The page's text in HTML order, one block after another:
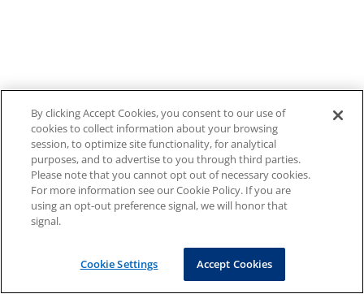
By clicking Accept Cookies, you consent to our use of
cookies to collect information about your browsing
session, to optimize site functionality, for analytical
purposes, and to advertise to you through third parties.
Please note that you cannot opt out of necessary cookies.
For more information see our Cookie Policy. If you are
using an opt-out preference signal, we will honor that
signal.
Cookie Settings Accept Cookies